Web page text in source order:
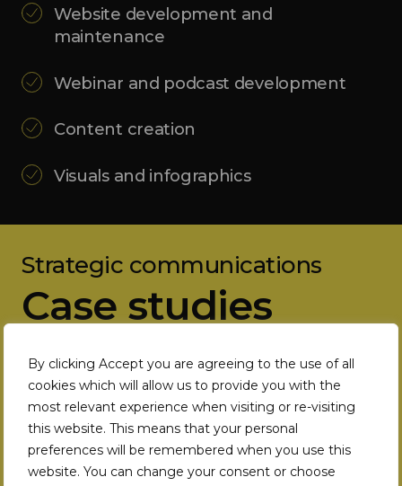
By clicking Accept you are agreeing to the use of all
cookies which will allow us to provide you with the
most relevant experience when visiting or re-visiting
this website. This means that your personal
preferences will be remembered when you use this
website. You can change your consent or choose
Website development and
maintenance
Webinar and podcast development
Content creation
Visuals and infographics
Strategic communications
Case studies